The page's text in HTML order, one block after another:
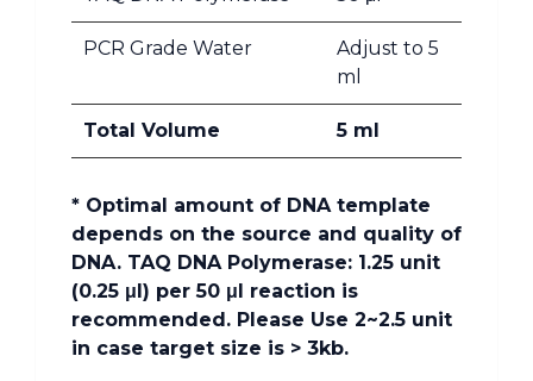
PCR Grade Water
Adjust to 5
ml
Total Volume 5 ml
* Optimal amount of DNA template
depends on the source and quality of
DNA. TAQ DNA Polymerase: 1.25 unit
(0.25 μl) per 50 μl reaction is
recommended. Please Use 2~2.5 unit
in case target size is > 3kb.